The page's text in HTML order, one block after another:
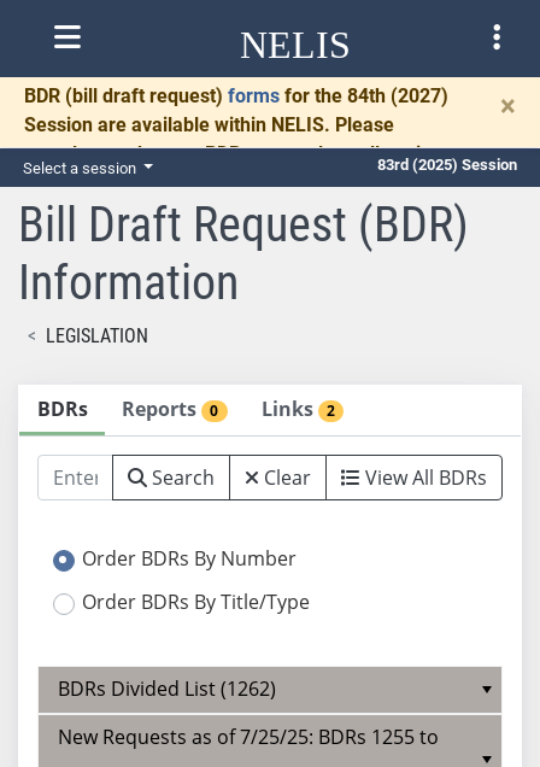
NELIS
BDR (bill draft request) forms for the 84th (2027)
Session are available within NELIS. Please
complete and return BDRs promptly to allow time
for necessary communication and drafting.
×
Select a session 83rd (2025) Session
Bill Draft Request (BDR)
Information
LEGISLATION
BDRs Reports 0 Links 2
Search Clear View All BDRs
Order BDRs By Number
Order BDRs By Title/Type
BDRs Divided List (1262)
New Requests as of 7/25/25: BDRs 1255 to